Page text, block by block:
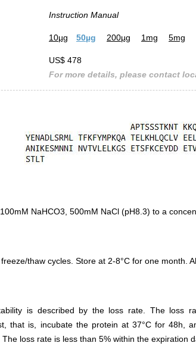
Instruction Manual
10µg 50µg 200µg 1mg 5mg
US$ 478
For more details, please contact
NaHCO3, 500mM NaCl (pH8.3) to a
thaw cycles. Store at 2-8°C for one month.
is described by the loss rate. The loss
that is, incubate the protein at 37°C for 48h,
loss rate is less than 5% within the expiration